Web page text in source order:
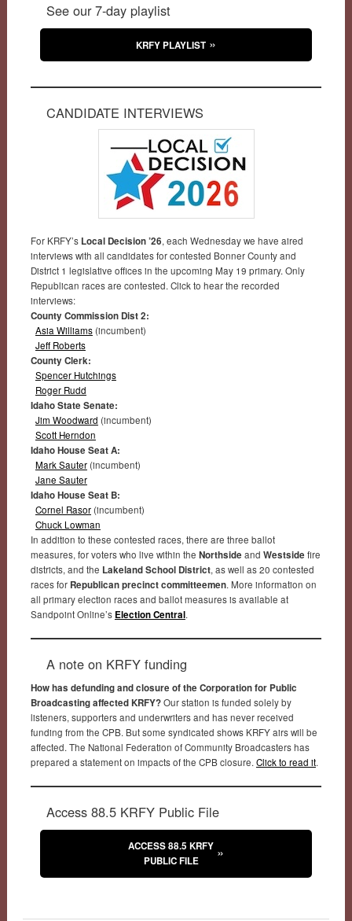
See our 7-day playlist
KRFY PLAYLIST
CANDIDATE INTERVIEWS
For KRFY’s Local Decision ’26, each Wednesday we have aired
interviews with all candidates for contested Bonner County and
District 1 legislative offices in the upcoming May 19 primary. Only
Republican races are contested. Click to hear the recorded
interviews:
County Commission Dist 2:
Asia Williams(incumbent)
Jeff Roberts
County Clerk:
Spencer Hutchings
Roger Rudd
Idaho State Senate:
Jim Woodward (incumbent)
Scott Herndon
Idaho House Seat A:
Mark Sauter(incumbent)
Jane Sauter
Idaho House Seat B:
Cornel Rasor(incumbent)
Chuck Lowman
In addition to these contested races, there are three ballot
measures, for voters who live within the Northside and Westside fire
districts, and the Lakeland School District, as well as 20 contested
races for Republican precinct committeemen. More information on
all primary election races and ballot measures is available at
Sandpoint Online’s Election Central.
A note on KRFY funding
How has defunding and closure of the Corporation for Public
Broadcasting affected KRFY?Our station is funded solely by
listeners, supporters and underwriters and has never received
funding from the CPB. But some syndicated shows KRFY airs will be
affected. The National Federation of Community Broadcasters has
prepared a statement on impacts of the CPB closure. Click to read it.
Access 88.5 KRFY Public File
ACCESS 88.5 KRFY
PUBLIC FILE